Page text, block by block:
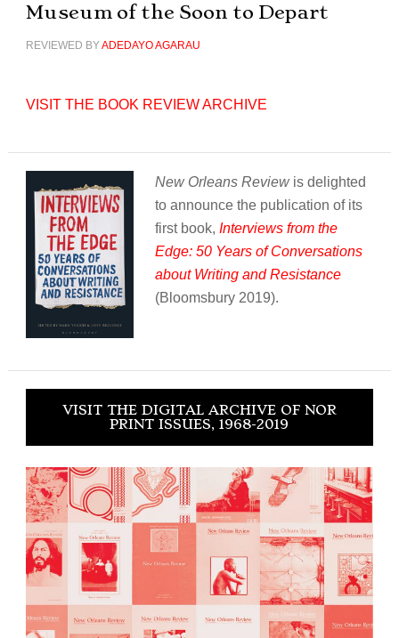
Museum of the Soon to Depart
REVIEWED BYADEDAYO AGARAU
VISIT THE BOOK REVIEW ARCHIVE
New Orleans Reviewis delighted
to announce the publication of its
first book, Interviews from the
Edge: 50 Years of Conversations
about Writing and Resistance
(Bloomsbury 2019).
VISIT THE DIGITAL ARCHIVE OF NOR
PRINT ISSUES, 1968-2019